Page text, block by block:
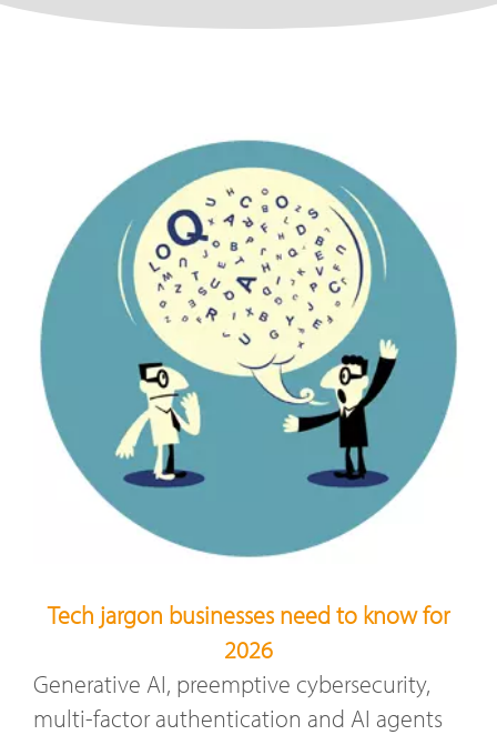
Tech jargon businesses need to know for
2026
Generative AI, preemptive cybersecurity,
multi-factor authentication and AI agents